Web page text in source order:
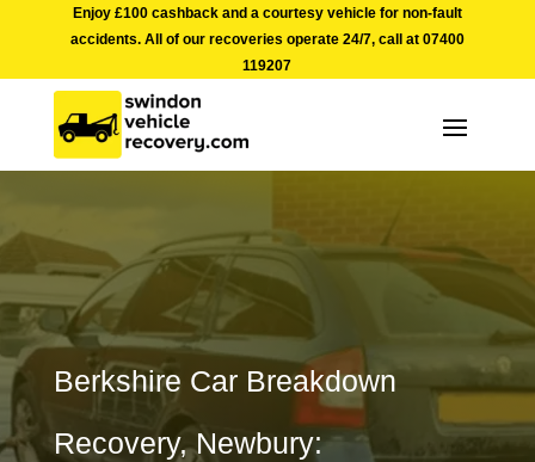
Enjoy £100 cashback and a courtesy vehicle for non-fault
accidents. All of our recoveries operate 24/7, call at 07400
119207
Berkshire Car Breakdown
Recovery, Newbury: